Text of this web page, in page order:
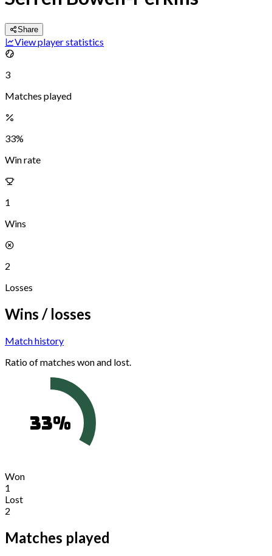
Share
View player statistics
3
Matches played
33%
Win rate
1
Wins
2
Losses
Wins / losses
Match history
Ratio of matches won and lost.
33%
Won
1
Lost
2
Matches played